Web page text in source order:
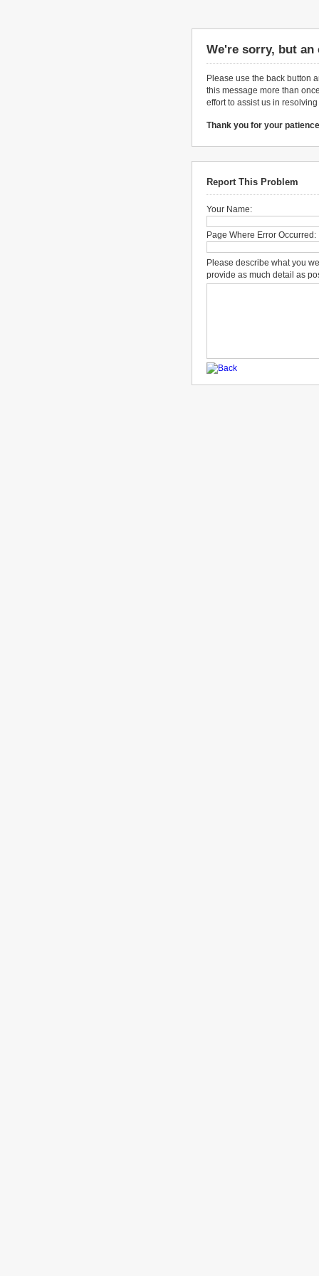
We're sorry, but
Please use the back button
this message more than
effort to assist us in
Thank you for your
Report This Problem
Your Name:
Page Where Error Occurred:
Please describe what you
provide as much detail as